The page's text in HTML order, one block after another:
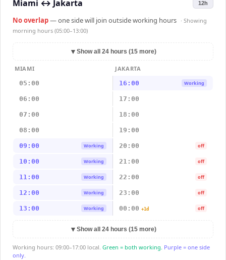
Miami ↔ Jakarta 12h
No overlap— one side will join outside working hours · Showing
morning hours (05:00–13:00)
▼ Show all 24 hours (15 more)
MIAMI
JAKARTA
05:00
16:00 Working
06:00 17:00
07:00 18:00
08:00 19:00
09:00 Working 20:00 off
10:00 Working 21:00 off
11:00 Working 22:00 off
12:00 Working 23:00 off
13:00 Working 00:00 +1d off
▼ Show all 24 hours (15 more)
Working hours: 09:00–17:00 local. Green = both working. Purple = one side
only.